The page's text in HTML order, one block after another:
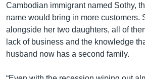
Cambodian immigrant named Sothy,
name would bring in more customers.
alongside her two daughters, all of
lack of business and the knowledge
husband now has a second family.